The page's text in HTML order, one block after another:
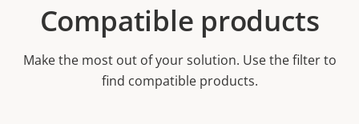
Compatible products
Make the most out of your solution. Use the filter to
find compatible products.